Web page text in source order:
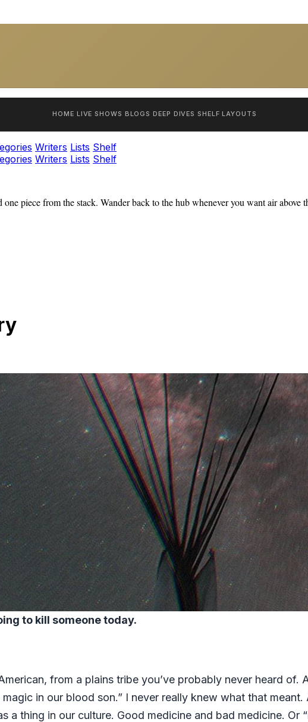
HOME LIVE SHOWS BLOGS DEEP DIVES SHELF LAYOUTS
Writers Lists Shelf
Writers Lists Shelf
one piece from the stack. Wander back to the hub whenever you want air above
to kill someone today.
from a plains tribe you’ve probably never heard
in our blood son.” I never really knew what that
a thing in our culture. Good medicine and bad medicine. Or